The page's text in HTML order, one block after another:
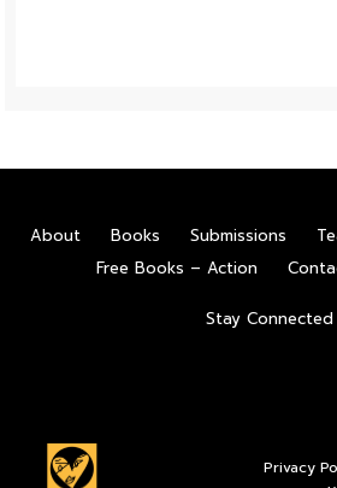
About Books Submissions
Free Books – Action
Stay Connected
Privacy